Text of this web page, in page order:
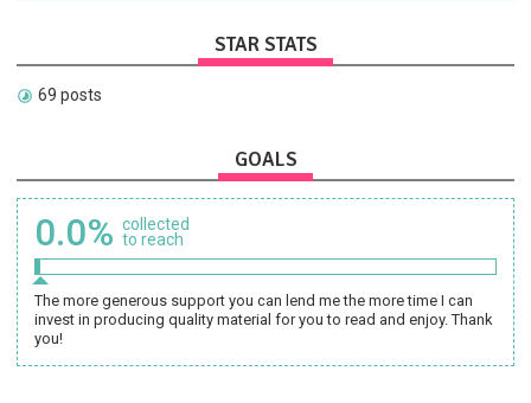
STAR STATS
69 posts
GOALS
0.0% collected
to reach
The more generous support you can lend me the more time I can
invest in producing quality material for you to read and enjoy. Thank
you!